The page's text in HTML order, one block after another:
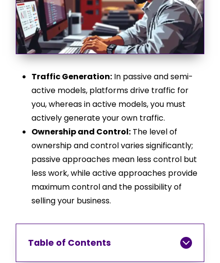
Traffic Generation: In passive and semi-
active models, platforms drive traffic for
you, whereas in active models, you must
actively generate your own traffic.
Ownership and Control: The level of
ownership and control varies significantly;
passive approaches mean less control but
less work, while active approaches provide
maximum control and the possibility of
selling your business.
Table of Contents